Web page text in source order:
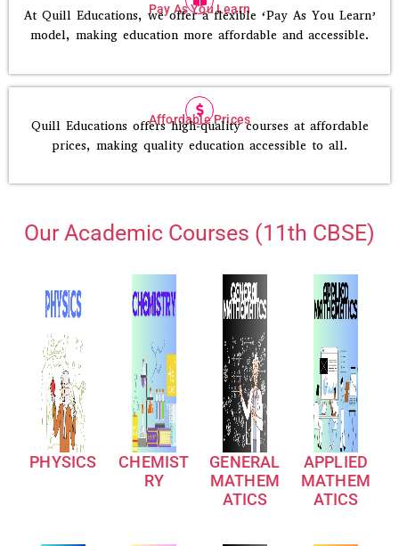
Pay As You Learn
At Quill Educations, we offer a flexible ‘Pay As You Learn’
model, making education more affordable and accessible.
Affordable Prices
Quill Educations offers high-quality courses at affordable
prices, making quality education accessible to all.
Our Academic Courses (11th CBSE)
PHYSICS
CHEMIST
RY
GENERAL
MATHEM
ATICS
APPLIED
MATHEM
ATICS